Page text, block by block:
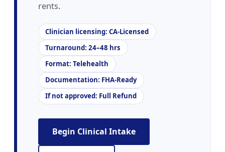
rents.
Clinician licensing: CA-Licensed
Turnaround: 24–48 hrs
Format: Telehealth
Documentation: FHA-Ready
If not approved: Full Refund
Begin Clinical Intake